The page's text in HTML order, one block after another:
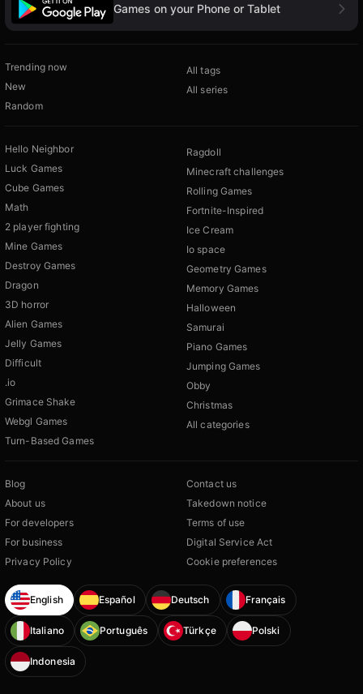
Games on your Phone or Tablet
Trending now
New
Random
All tags
All series
Hello Neighbor
Luck Games
Cube Games
Math
2 player fighting
Mine Games
Destroy Games
Dragon
3D horror
Alien Games
Jelly Games
Difficult
.io
Grimace Shake
Webgl Games
Turn-Based Games
Ragdoll
Minecraft challenges
Rolling Games
Fortnite-Inspired
Ice Cream
Io space
Geometry Games
Memory Games
Halloween
Samurai
Piano Games
Jumping Games
Obby
Christmas
All categories
Blog
About us
For developers
For business
Privacy Policy
Contact us
Takedown notice
Terms of use
Digital Service Act
Cookie preferences
English Español Deutsch Français
Italiano Português Türkçe Polski
Indonesia